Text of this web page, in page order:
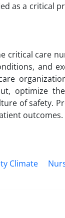
as a critical
critical care
and
optimize
of safety.
outcomes.
Climate